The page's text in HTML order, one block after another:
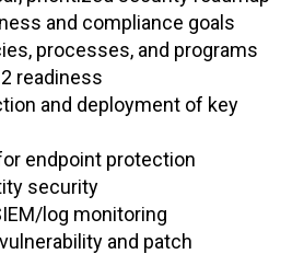
and compliance goals
processes, and programs
readiness
and deployment of key
endpoint protection
security
log monitoring
and patch